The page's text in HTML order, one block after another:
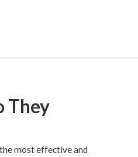
They
most effective and